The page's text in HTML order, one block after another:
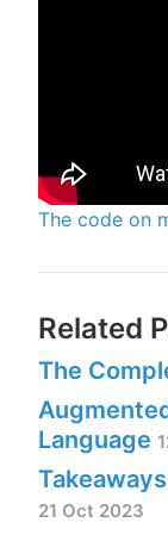
The code on
Related
The
Language
21 Oct 2023